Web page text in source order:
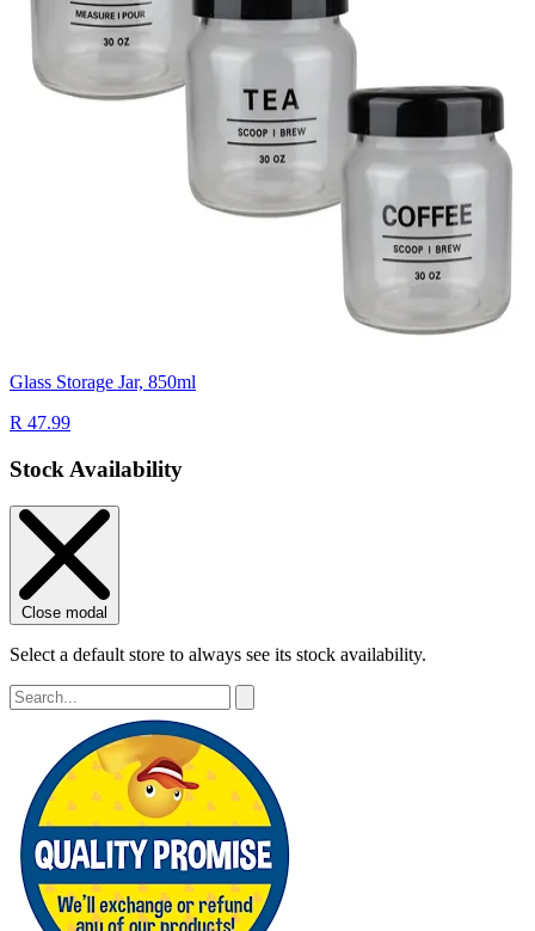
Glass Storage Jar, 850ml
R 47.99
Stock Availability
Close modal
Select a default store to always see its stock availability.